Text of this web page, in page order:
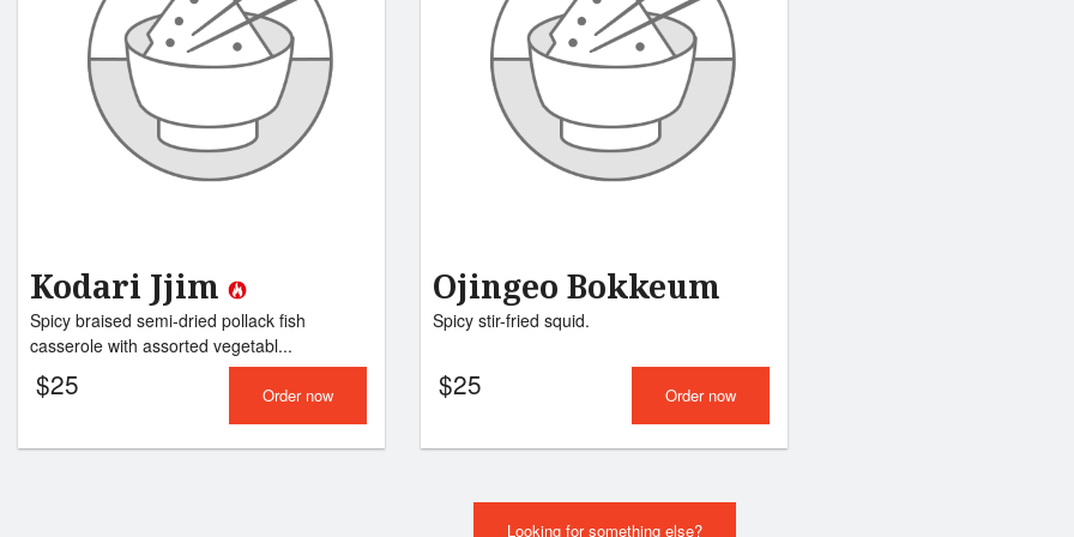
Kodari Jjim
Spicy braised semi-dried pollack fish
casserole with assorted vegetabl...
$25 Order now
Ojingeo Bokkeum
Spicy stir-fried squid.
$25 Order now
Looking for something else?